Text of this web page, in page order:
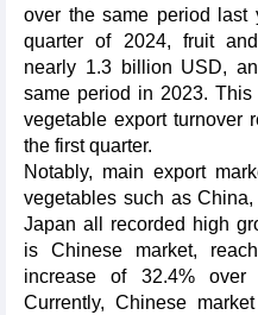
over the same period last
quarter of 2024, fruit
nearly 1.3 billion USD,
same period in 2023.
vegetable export turnover
the first quarter.
Notably, main export
vegetables such as
Japan all recorded high
is Chinese market,
increase of 32.4%
Currently, Chinese